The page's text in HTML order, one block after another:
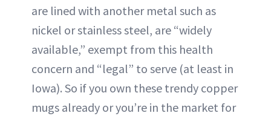
are lined with another metal such as
nickel or stainless steel, are “widely
available,” exempt from this health
concern and “legal” to serve (at least in
Iowa). So if you own these trendy copper
mugs already or you’re in the market for